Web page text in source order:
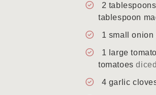
2 tablespoons
tablespoon
1 small onion
1 large
tomatoes diced
4 garlic